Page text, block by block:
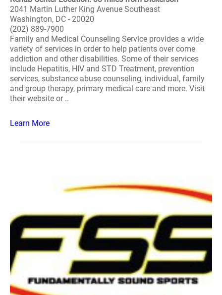
2041 Martin Luther King Avenue Southeast
Washington, DC - 20020
(202) 889-7900
Family and Medical Counseling Service provides a wide
variety of services in order to help patients over come
addiction and other disabilities. Some of their services
include Hepatitis, HIV and STD Treatment, prevention
services, substance abuse counseling, individual, family
and group therapy, primary medical care and more. Visit
their website or ..
Learn More